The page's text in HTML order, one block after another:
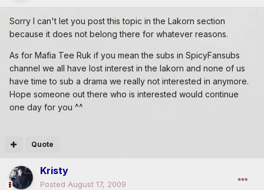
Sorry I can't let you post this topic in the Lakorn section
because it does not belong there for whatever reasons.
As for Mafia Tee Ruk if you mean the subs in SpicyFansubs
channel we all have lost interest in the lakorn and none of us
have time to sub a drama we really not interested in anymore.
Hope someone out there who is interested would continue
one day for you ^^
Quote
Kristy
Posted August 17, 2009